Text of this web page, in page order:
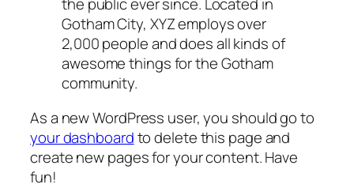
Gotham City, XYZ employs over
2,000 people and does all kinds of
awesome things for the Gotham
community.
As a new WordPress user, you should go to
your dashboardto delete this page and
create new pages for your content. Have
fun!